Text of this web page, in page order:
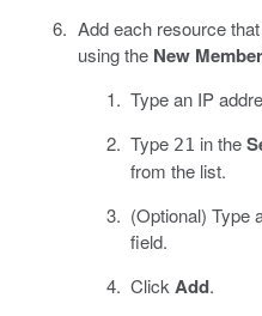
Add each resource
using the New
Type an IP
Type 21 in the
from the list.
(Optional) Type
field.
Click Add.